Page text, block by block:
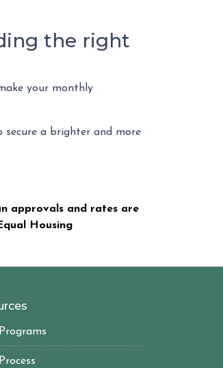
the right
your monthly
secure a brighter and more
approvals and rates are
Housing